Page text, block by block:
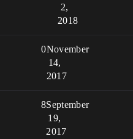
2,
2018
0November
14,
2017
8September
19,
2017